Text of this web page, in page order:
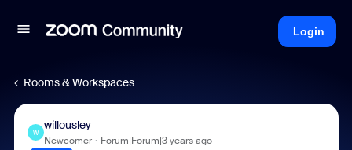
Login
Rooms & Workspaces
W
willousley
Newcomer Forum|Forum|3 years ago